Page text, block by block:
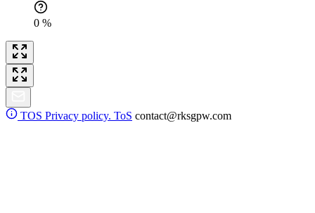
0 %
TOS Privacy policy. ToS contact@rksgpw.com